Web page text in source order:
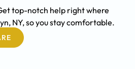
top-notch help right where
NY, so you stay comfortable.